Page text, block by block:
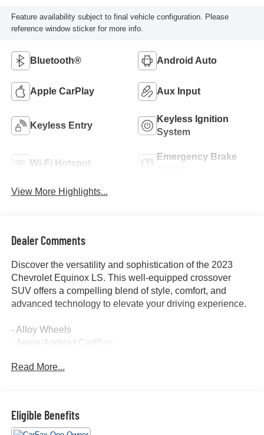
Feature availability subject to final vehicle configuration. Please
reference window sticker for more info.
Bluetooth® Android Auto
Apple CarPlay Aux Input
Keyless Entry
Keyless Ignition
System
Wi-Fi Hotspot
Emergency Brake
View More Highlights...
Dealer Comments
Discover the versatility and sophistication of the 2023
Chevrolet Equinox LS. This well-equipped crossover
SUV offers a compelling blend of style, comfort, and
advanced technology to elevate your driving experience.
- Alloy Wheels
- Apple/Android CarPlay
- Blind Spot Monitor
- Keyless Access w/ Push Button Start
Read More...
Eligible Benefits